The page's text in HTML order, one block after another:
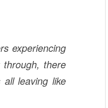
experiencing
there
leaving like